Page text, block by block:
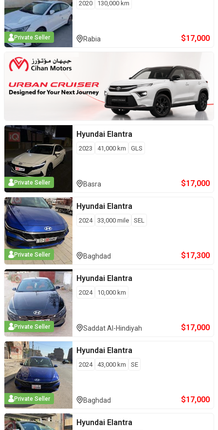
Private Seller
2020 130,000 km
Rabia $17,000
Private Seller
Hyundai Elantra
2023 41,000 km GLS
Basra $17,000
Private Seller
Hyundai Elantra
2024 33,000 mile SEL
Baghdad $17,300
Private Seller
Hyundai Elantra
2024 10,000 km
Saddat Al-Hindiyah $17,000
Private Seller
Hyundai Elantra
2024 43,000 km SE
Baghdad $17,000
Hyundai Elantra